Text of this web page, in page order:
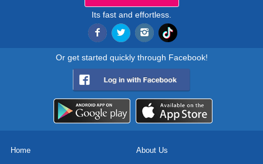
Its fast and effortless.
Or get started quickly through Facebook!
Home About Us